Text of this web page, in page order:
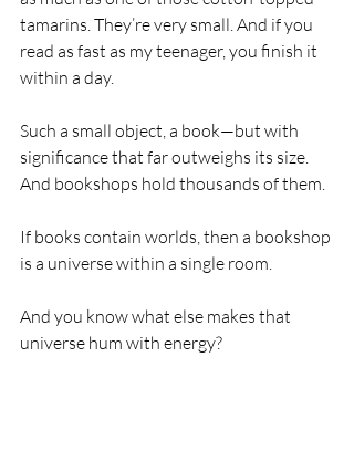
tamarins. They’re very small. And if you
read as fast as my teenager, you finish it
within a day.
Such a small object, a book—but with
significance that far outweighs its size.
And bookshops hold thousands of them.
If books contain worlds, then a bookshop
is a universe within a single room.
And you know what else makes that
universe hum with energy?